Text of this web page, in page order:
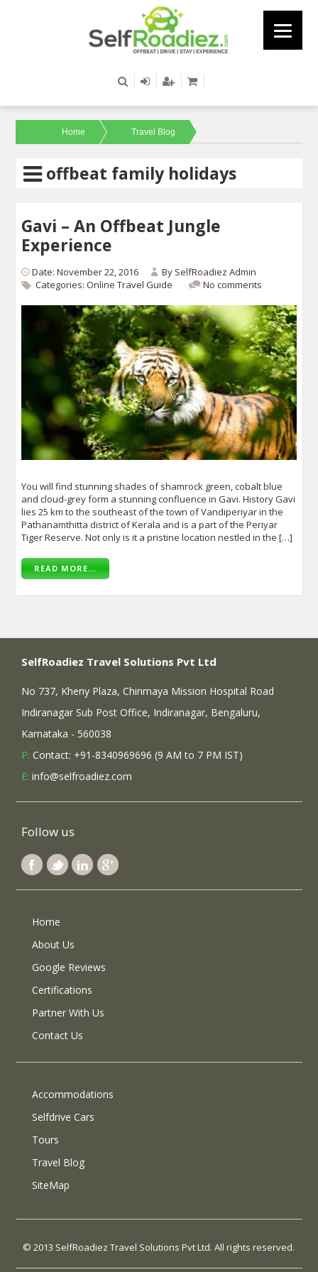
Home Travel Blog
offbeat family holidays
Gavi – An Offbeat Jungle
Experience
Date: November 22, 2016 By SelfRoadiez Admin
Categories:Online Travel Guide No comments
You will find stunning shades of shamrock green, cobalt blue
and cloud-grey form a stunning confluence in Gavi. History Gavi
lies 25 km to the southeast of the town of Vandiperiyar in the
Pathanamthitta district of Kerala and is a part of the Periyar
Tiger Reserve. Not only is it a pristine location nestled in the […]
READ MORE...
SelfRoadiez Travel Solutions Pvt Ltd
No 737, Kheny Plaza, Chinmaya Mission Hospital Road
Indiranagar Sub Post Office, Indiranagar, Bengaluru,
Karnataka - 560038
P: Contact: +91-8340969696 (9 AM to 7 PM IST)
E: info@selfroadiez.com
Follow us
Home
About Us
Google Reviews
Certifications
Partner With Us
Contact Us
Accommodations
Selfdrive Cars
Tours
Travel Blog
SiteMap
© 2013 SelfRoadiez Travel Solutions Pvt Ltd. All rights reserved.